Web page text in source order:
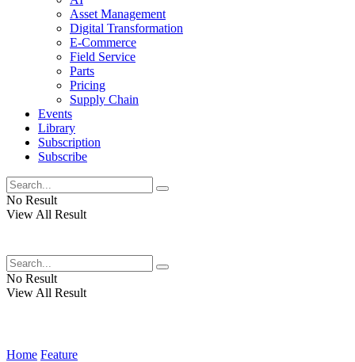
Asset Management
Digital Transformation
E-Commerce
Field Service
Parts
Pricing
Supply Chain
Events
Library
Subscription
Subscribe
No Result
View All Result
No Result
View All Result
Home Feature